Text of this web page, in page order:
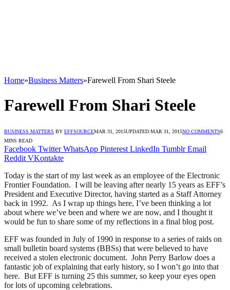
Home»Business Matters»Farewell From Shari Steele
Farewell From Shari Steele
BUSINESS MATTERS BY EFFSOURCEMAR 31, 2015UPDATED:MAR 31, 2015NO COMMENTS6
MINS READ
Facebook Twitter WhatsApp Pinterest LinkedIn Tumblr Email
Reddit VKontakte
Today is the start of my last week as an employee of the Electronic
Frontier Foundation. I will be leaving after nearly 15 years as EFF’s
President and Executive Director, having started as a Staff Attorney
back in 1992. As I wrap up things here, I’ve been thinking a lot
about where we’ve been and where we are now, and I thought it
would be fun to share some of my reflections in a final blog post.
EFF was founded in July of 1990 in response to a series of raids on
small bulletin board systems (BBSs) that were believed to have
received a stolen electronic document. John Perry Barlow does a
fantastic job of explaining that early history, so I won’t go into that
here. But EFF is turning 25 this summer, so keep your eyes open
for lots of upcoming celebrations.